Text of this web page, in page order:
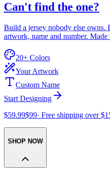
Can't find the one?
Build a jersey nobody else
artwork, name and number.
20+ Colors
Your Artwork
Custom Name
Start Designing
$59.99$99· Free shipping over
SHOP NOW